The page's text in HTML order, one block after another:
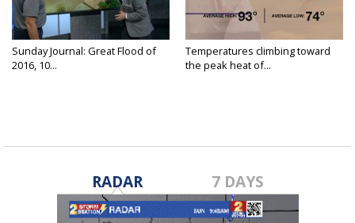
Sunday Journal: Great Flood of
2016, 10...
Temperatures climbing toward
the peak heat of...
RADAR 7 DAYS